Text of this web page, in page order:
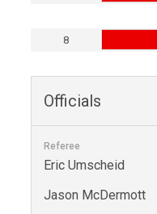
8
Officials
Referee
Eric Umscheid
Jason McDermott